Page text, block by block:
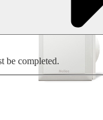
be completed.